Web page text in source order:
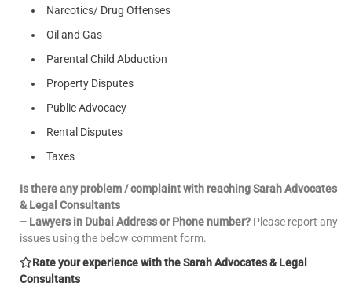
Narcotics/ Drug Offenses
Oil and Gas
Parental Child Abduction
Property Disputes
Public Advocacy
Rental Disputes
Taxes
Is there any problem / complaint with reaching Sarah Advocates
& Legal Consultants
– Lawyers in Dubai Address or Phone number? Please report any
issues using the below comment form.
Rate your experience with the Sarah Advocates & Legal
Consultants